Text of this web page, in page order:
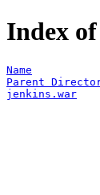
Index
Name
Parent
jenkins.war